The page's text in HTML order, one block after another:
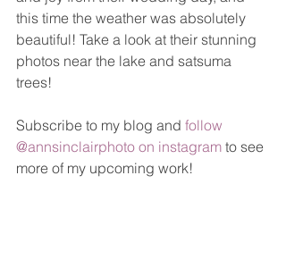
this time the weather was absolutely
beautiful! Take a look at their stunning
photos near the lake and satsuma
trees!
Subscribe to my blog and follow
@annsinclairphoto on instagram to see
more of my upcoming work!